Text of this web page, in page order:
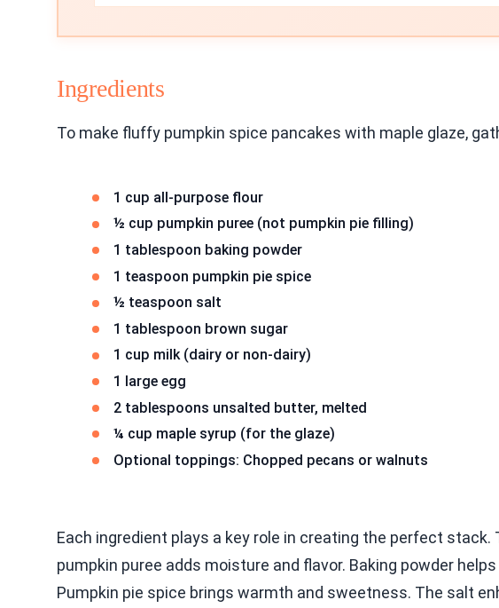
Ingredients
To make fluffy pumpkin spice pancakes with maple glaze,
1 cup all-purpose flour
½ cup pumpkin puree (not pumpkin pie filling)
1 tablespoon baking powder
1 teaspoon pumpkin pie spice
½ teaspoon salt
1 tablespoon brown sugar
1 cup milk (dairy or non-dairy)
1 large egg
2 tablespoons unsalted butter, melted
¼ cup maple syrup (for the glaze)
Optional toppings: Chopped pecans or walnuts
Each ingredient plays a key role in creating the perfect
pumpkin puree adds moisture and flavor. Baking powder
Pumpkin pie spice brings warmth and sweetness. The salt